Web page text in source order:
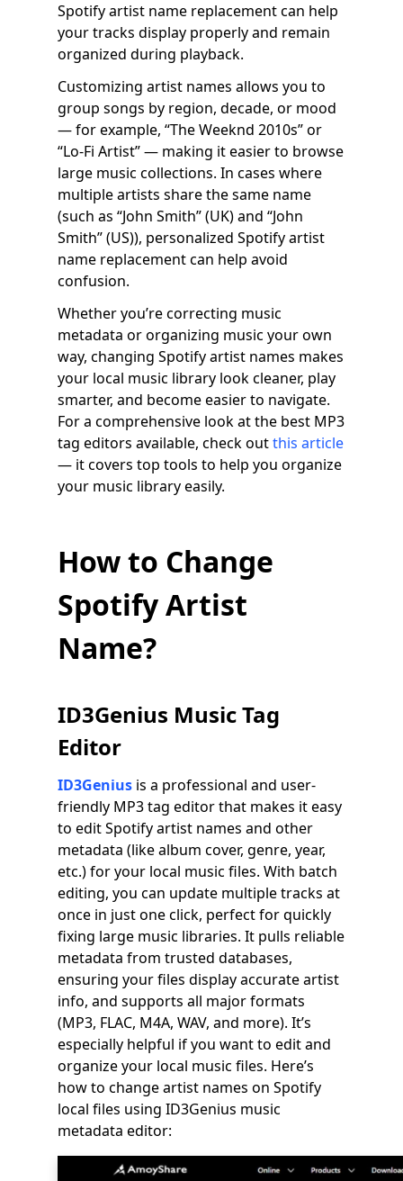
Spotify artist name replacement can help
your tracks display properly and remain
organized during playback.
Customizing artist names allows you to
group songs by region, decade, or mood
— for example, “The Weeknd 2010s” or
“Lo-Fi Artist” — making it easier to browse
large music collections. In cases where
multiple artists share the same name
(such as “John Smith” (UK) and “John
Smith” (US)), personalized Spotify artist
name replacement can help avoid
confusion.
Whether you’re correcting music
metadata or organizing music your own
way, changing Spotify artist names makes
your local music library look cleaner, play
smarter, and become easier to navigate.
For a comprehensive look at the best MP3
tag editors available, check outthis article
— it covers top tools to help you organize
your music library easily.
How to Change
Spotify Artist
Name?
ID3Genius Music Tag
Editor
ID3Genius is a professional and user-
friendly MP3 tag editor that makes it easy
to edit Spotify artist names and other
metadata (like album cover, genre, year,
etc.) for your local music files. With batch
editing, you can update multiple tracks at
once in just one click, perfect for quickly
fixing large music libraries. It pulls reliable
metadata from trusted databases,
ensuring your files display accurate artist
info, and supports all major formats
(MP3, FLAC, M4A, WAV, and more). It’s
especially helpful if you want to edit and
organize your local music files. Here’s
how to change artist names on Spotify
local files using ID3Genius music
metadata editor: